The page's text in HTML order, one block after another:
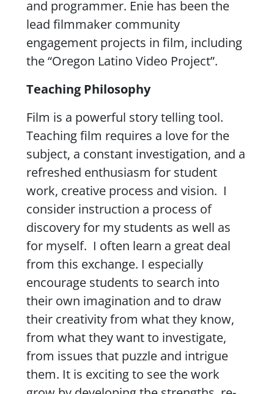
and programmer. Enie has been the
lead filmmaker community
engagement projects in film, including
the “Oregon Latino Video Project”.
Teaching Philosophy
Film is a powerful story telling tool.
Teaching film requires a love for the
subject, a constant investigation, and a
refreshed enthusiasm for student
work, creative process and vision. I
consider instruction a process of
discovery for my students as well as
for myself. I often learn a great deal
from this exchange. I especially
encourage students to search into
their own imagination and to draw
their creativity from what they know,
from what they want to investigate,
from issues that puzzle and intrigue
them. It is exciting to see the work